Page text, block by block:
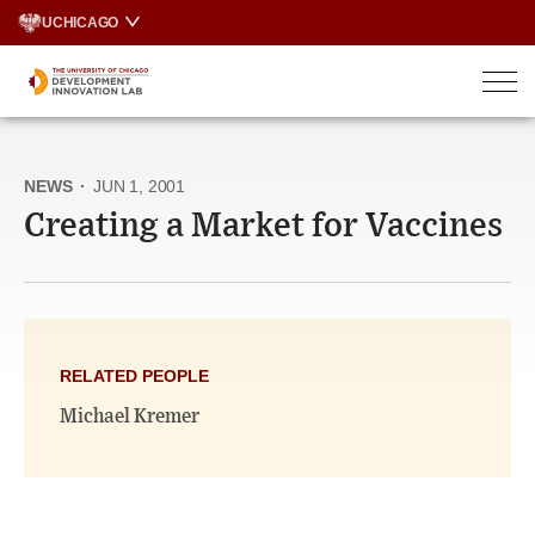
Skip
content
UCHICAGO
NEWS · JUN 1, 2001
Creating a Market for Vaccines
RELATED PEOPLE
Michael Kremer